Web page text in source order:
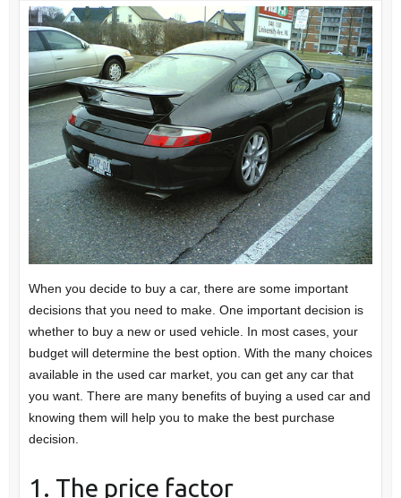
When you decide to buy a car, there are some important
decisions that you need to make. One important decision is
whether to buy a new or used vehicle. In most cases, your
budget will determine the best option. With the many choices
available in the used car market, you can get any car that
you want. There are many benefits of buying a used car and
knowing them will help you to make the best purchase
decision.
1. The price factor